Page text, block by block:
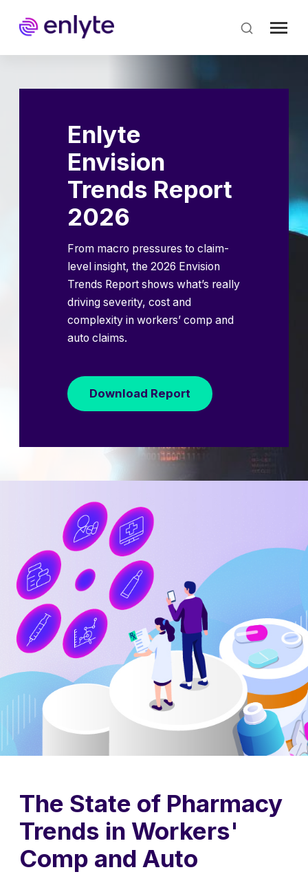
main
content
Enlyte
Envision
Trends Report
2026
From macro pressures to claim-
level insight, the 2026 Envision
Trends Report shows what’s really
driving severity, cost and
complexity in workers’ comp and
auto claims.
Download Report
The State of Pharmacy
Trends in Workers'
Comp and Auto